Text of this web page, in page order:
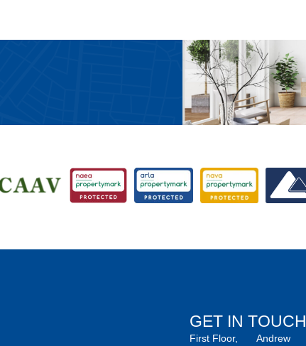
GET IN TOUCH
First Floor, Andrew